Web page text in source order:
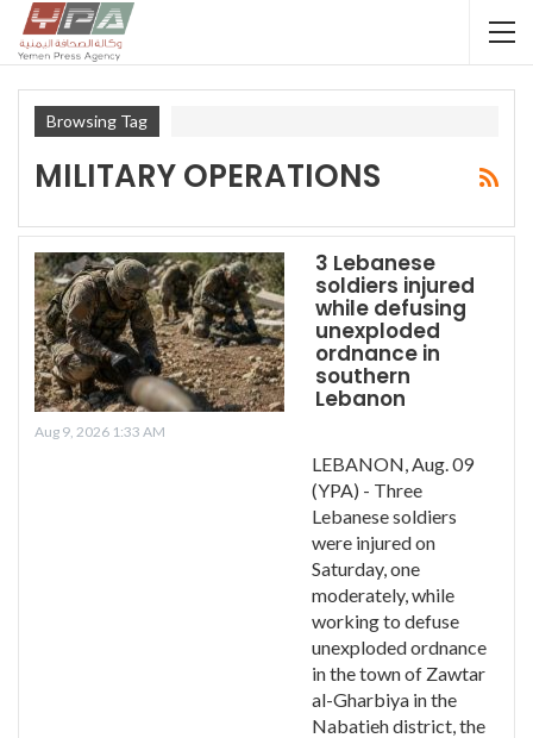
Browsing Tag
MILITARY OPERATIONS
3 Lebanese
soldiers injured
while defusing
unexploded
ordnance in
southern
Lebanon
Aug 9, 2026 1:33 AM
LEBANON, Aug. 09
(YPA) - Three
Lebanese soldiers
were injured on
Saturday, one
moderately, while
working to defuse
unexploded ordnance
in the town of Zawtar
al-Gharbiya in the
Nabatieh district, the